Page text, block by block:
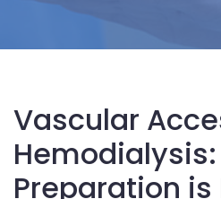
Vascular
Preparation is